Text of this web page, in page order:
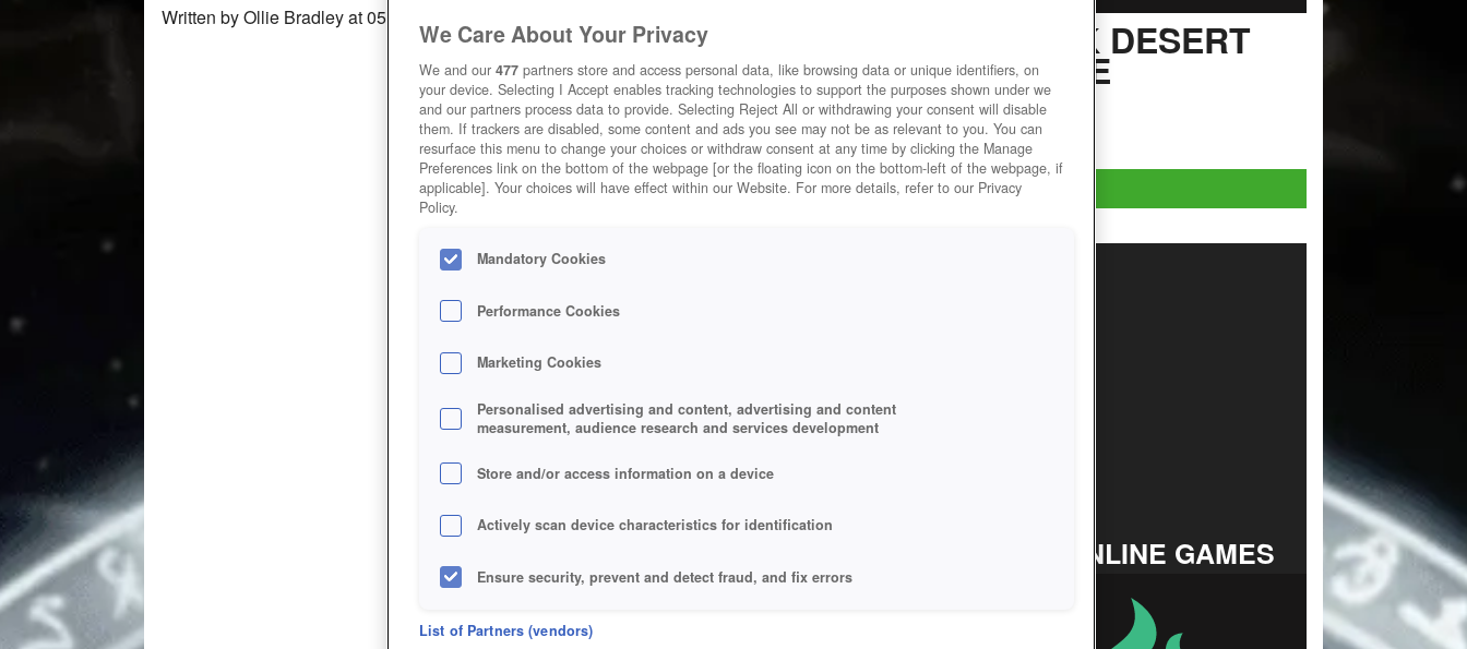
Written by Ollie Bradley at 05/27/2021, 02:03 AM BLACK DESERT
ONLINE
User Rating
Play Now!
TOP ONLINE GAMES
We Care About Your Privacy
We and our 477 partners store and access personal data, like browsing data or unique identifiers, on
your device. Selecting I Accept enables tracking technologies to support the purposes shown under we
and our partners process data to provide. Selecting Reject All or withdrawing your consent will disable
them. If trackers are disabled, some content and ads you see may not be as relevant to you. You can
resurface this menu to change your choices or withdraw consent at any time by clicking the Manage
Preferences link on the bottom of the webpage [or the floating icon on the bottom-left of the webpage, if
applicable]. Your choices will have effect within our Website. For more details, refer to our Privacy
Policy.
Mandatory Cookies
Performance Cookies
Marketing Cookies
Personalised advertising and content, advertising and content
measurement, audience research and services development
Store and/or access information on a device
Actively scan device characteristics for identification
Ensure security, prevent and detect fraud, and fix errors
Deliver and present advertising and content
List of Partners (vendors)